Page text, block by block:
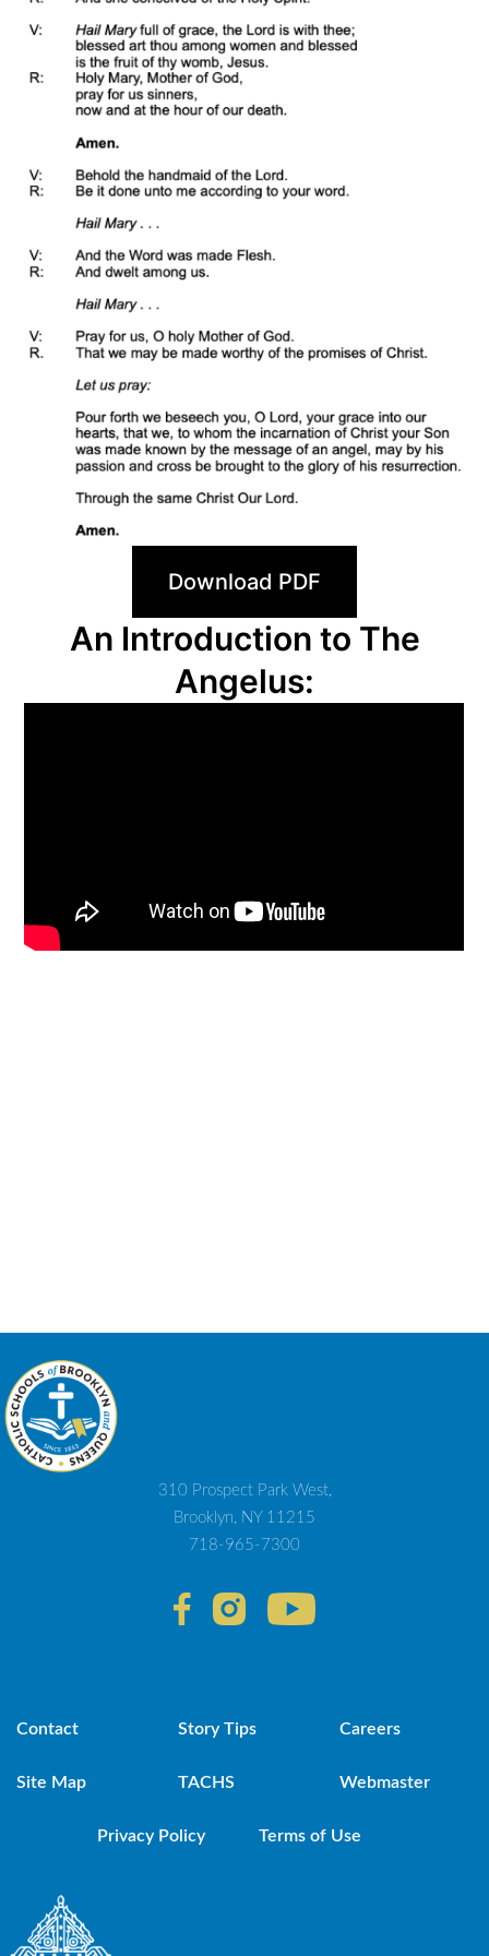
Download PDF
An Introduction to The
Angelus:
310 Prospect Park West,
Brooklyn, NY 11215
718-965-7300
Contact Story Tips Careers
Site Map TACHS Webmaster
Privacy Policy Terms of Use